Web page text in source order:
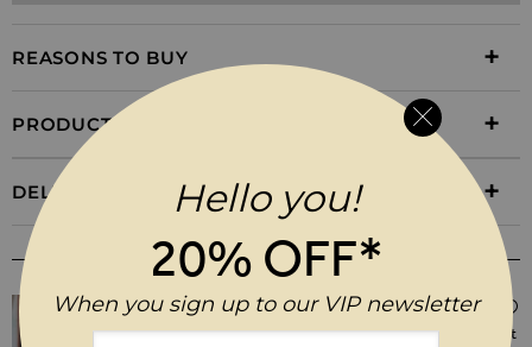
REASONS TO BUY
PRODUCT INFORMATION
DELIVERY & RETURNS
WEAR IT WITH
Ivory Relaxed Fit Longline Faux Fur Coat
$‌270.00
Hello you!
20% OFF*
When you sign up to our VIP newsletter